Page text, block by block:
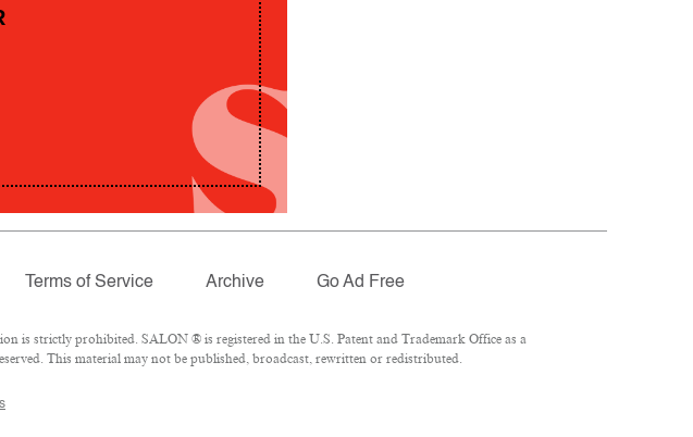
Terms of Service Archive Go Ad Free
is strictly prohibited. SALON ® is registered in the U.S. Patent and Trademark Office as a
This material may not be published, broadcast, rewritten or redistributed.